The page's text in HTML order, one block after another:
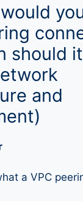
should
and
a VPC